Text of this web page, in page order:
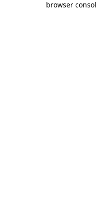
browser